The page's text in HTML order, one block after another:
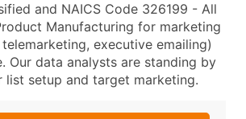
and NAICS Code 326199 - All
Manufacturing for marketing
executive emailing)
Our data analysts are standing by
list setup and target marketing.